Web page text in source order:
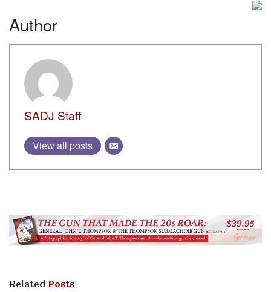
Author
SADJ Staff
View all posts
Related Posts